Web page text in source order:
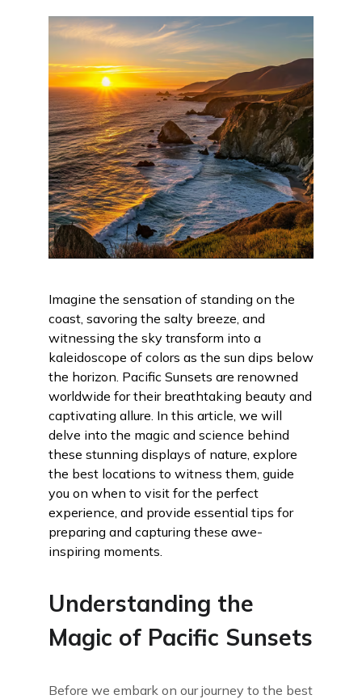
Imagine the sensation of standing on the
coast, savoring the salty breeze, and
witnessing the sky transform into a
kaleidoscope of colors as the sun dips below
the horizon. Pacific Sunsets are renowned
worldwide for their breathtaking beauty and
captivating allure. In this article, we will
delve into the magic and science behind
these stunning displays of nature, explore
the best locations to witness them, guide
you on when to visit for the perfect
experience, and provide essential tips for
preparing and capturing these awe-
inspiring moments.
Understanding the
Magic of Pacific Sunsets
Before we embark on our journey to the best